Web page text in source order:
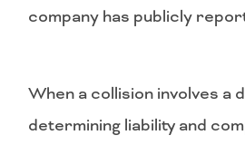
company has publicly
When a collision involves a
determining liability and